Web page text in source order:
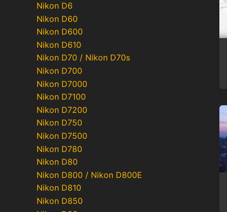
Nikon D6
Nikon D60
Nikon D600
Nikon D610
Nikon D70 / Nikon D70s
Nikon D700
Nikon D7000
Nikon D7100
Nikon D7200
Nikon D750
Nikon D7500
Nikon D780
Nikon D80
Nikon D800 / Nikon D800E
Nikon D810
Nikon D850